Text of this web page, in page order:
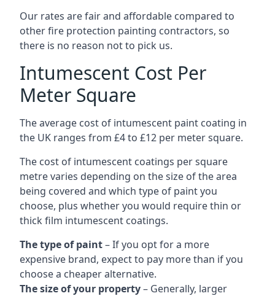
Our rates are fair and affordable compared to
other fire protection painting contractors, so
there is no reason not to pick us.
Intumescent Cost Per
Meter Square
The average cost of intumescent paint coating in
the UK ranges from £4 to £12 per meter square.
The cost of intumescent coatings per square
metre varies depending on the size of the area
being covered and which type of paint you
choose, plus whether you would require thin or
thick film intumescent coatings.
The type of paint– If you opt for a more
expensive brand, expect to pay more than if you
choose a cheaper alternative.
The size of your property– Generally, larger